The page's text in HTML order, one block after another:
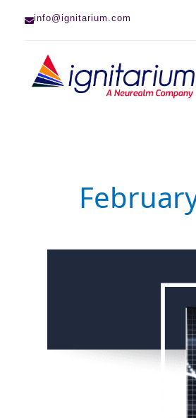
info@ignitarium.com
Modeling